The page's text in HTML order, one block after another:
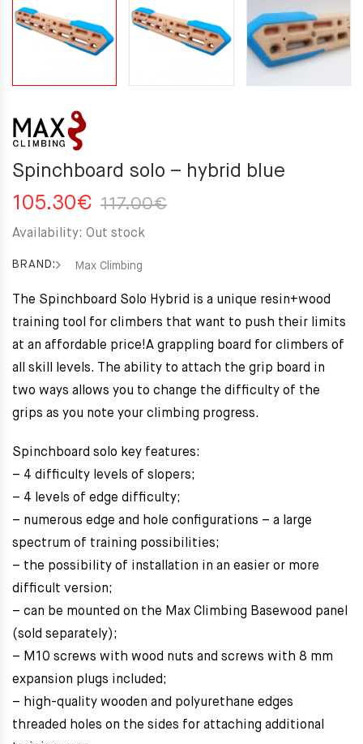
Spinchboard solo – hybrid blue
117.00€Original
105.30€
Current
Availability: Out stock
BRAND: Max Climbing
The Spinchboard Solo Hybrid is a unique resin+wood
training tool for climbers that want to push their limits
at an affordable price!A grappling board for climbers of
all skill levels. The ability to attach the grip board in
two ways allows you to change the difficulty of the
grips as you note your climbing progress.
Spinchboard solo key features:
– 4 difficulty levels of slopers;
– 4 levels of edge difficulty;
– numerous edge and hole configurations – a large
spectrum of training possibilities;
– the possibility of installation in an easier or more
difficult version;
– can be mounted on the Max Climbing Basewood panel
(sold separately);
– M10 screws with wood nuts and screws with 8 mm
expansion plugs included;
– high-quality wooden and polyurethane edges
threaded holes on the sides for attaching additional